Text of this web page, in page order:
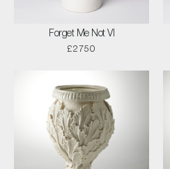
Forget Me Not VI
£2750